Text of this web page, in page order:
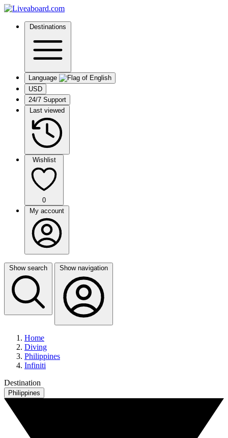
Destinations
Language
USD
24/7 Support
Last viewed
Wishlist
0
My account
Show search Show navigation
Home
Diving
Philippines
Infiniti
Destination
Philippines